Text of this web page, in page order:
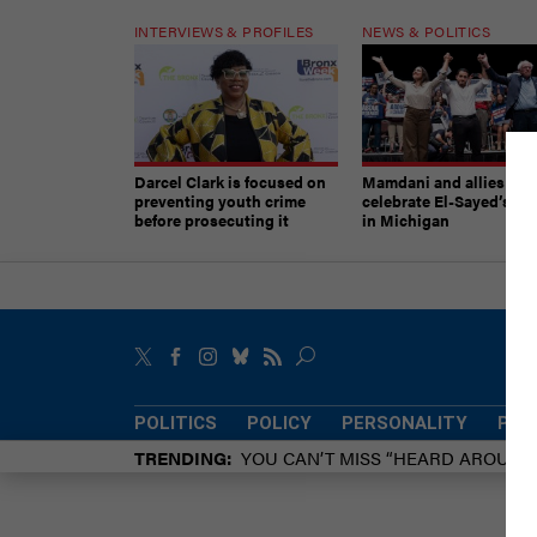
INTERVIEWS & PROFILES
Darcel Clark is focused on
preventing youth crime
before prosecuting it
NEWS & POLITICS
Mamdani and allies
celebrate El-Sayed’s
in Michigan
POLITICS POLICY PERSONALITY
TRENDING YOU CAN’T MISS “HEARD